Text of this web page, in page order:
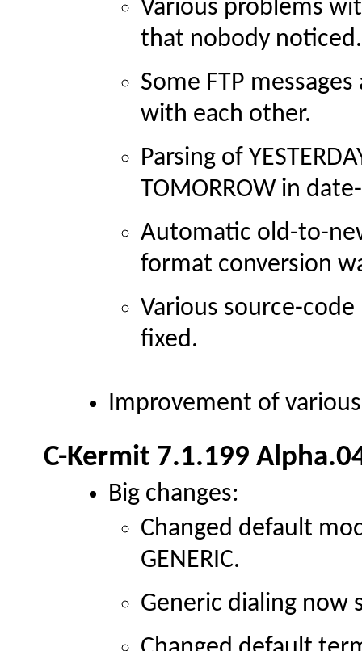
Various problems
that nobody noticed.
Some FTP
with each other.
Parsing of
TOMORROW in
Automatic old-to-
format conversion
Various source-
fixed.
Improvement of various
C-Kermit 7.1.199
Big changes:
Changed default
GENERIC.
Generic dialing now